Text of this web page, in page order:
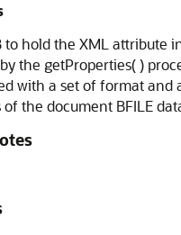
to hold the XML attribute
the getProperties( )
with a set of format and
of the document BFILE